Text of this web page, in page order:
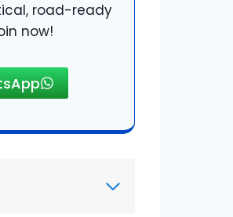
road-ready
now!